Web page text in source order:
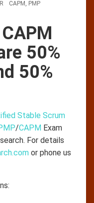
CAPM, PMP
50%
50%
Stable Scrum
/CAPM Exam
For details
or phone us